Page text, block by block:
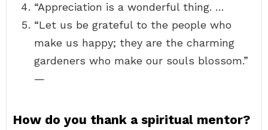
“Appreciation is a wonderful thing. …
“Let us be grateful to the people who
make us happy; they are the charming
gardeners who make our souls blossom.”
—
How do you thank a spiritual mentor?